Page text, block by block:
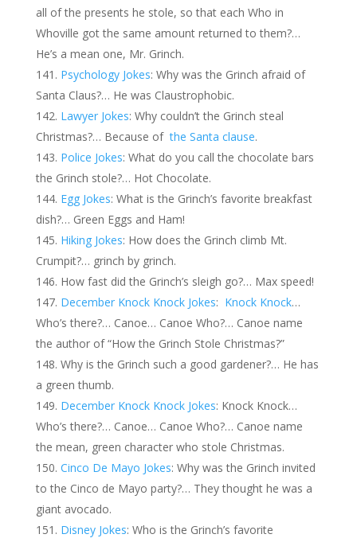
all of the presents he stole, so that each Who in
Whoville got the same amount returned to them?…
He’s a mean one, Mr. Grinch.
Psychology Jokes: Why was the Grinch afraid of
Santa Claus?… He was Claustrophobic.
Lawyer Jokes: Why couldn’t the Grinch steal
Christmas?… Because of the Santa clause.
Police Jokes: What do you call the chocolate bars
the Grinch stole?… Hot Chocolate.
Egg Jokes: What is the Grinch’s favorite breakfast
dish?… Green Eggs and Ham!
Hiking Jokes: How does the Grinch climb Mt.
Crumpit?… grinch by grinch.
How fast did the Grinch’s sleigh go?… Max speed!
December Knock Knock Jokes: Knock Knock…
Who’s there?… Canoe… Canoe Who?… Canoe name
the author of “How the Grinch Stole Christmas?”
Why is the Grinch such a good gardener?… He has
a green thumb.
December Knock Knock Jokes: Knock Knock…
Who’s there?… Canoe… Canoe Who?… Canoe name
the mean, green character who stole Christmas.
Cinco De Mayo Jokes: Why was the Grinch invited
to the Cinco de Mayo party?… They thought he was a
giant avocado.
Disney Jokes: Who is the Grinch’s favorite